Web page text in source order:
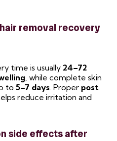
removal recovery
time is usually 24–72
, while complete skin
to 5–7 days . Proper post
reduce irritation and
side effects after